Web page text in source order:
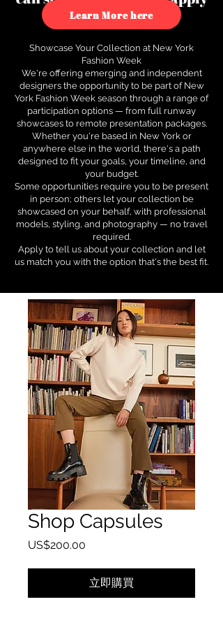
to see how.
Learn More here
Showcase Your Collection at New York
Fashion Week
We're offering emerging and independent
designers the opportunity to be part of New
York Fashion Week season through a range of
participation options — from full runway
showcases to remote presentation packages.
Whether you're based in New York or
anywhere else in the world, there's a path
designed to fit your goals, your timeline, and
your budget.
Some opportunities require you to be present
in person; others let your collection be
showcased on your behalf, with professional
models, styling, and photography — no travel
required.
Apply to tell us about your collection and let
us match you with the option that's the best fit.
Shop Capsules
US$200.00
立即購買